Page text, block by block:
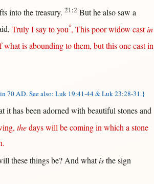
intothetreasury. 21:2 Buthe alsosaw a
, TrulyIsayto you°, This poor widow cast in
whatisaboundingtothem, but this one cast in
70 AD. See also: Luk 19:41-44 & Luk 23:28-31.}
it has beenadorned with beautiful stonesand
, the days will becoming in which a stone
.
these things be? And what isthesign